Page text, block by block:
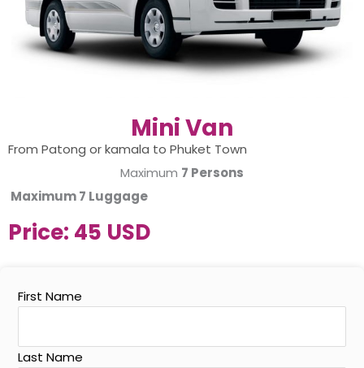
Mini Van
From Patong or kamala to Phuket Town
Maximum 7 Persons
Maximum7 Luggage
Price: 45 USD
First Name
Last Name